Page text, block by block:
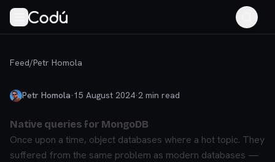
Feed/Petr Homola
Petr Homola·15 August 2024·2 min read
Native queries for MongoDB
Once upon a time, object databases where a hot topic. They
suffered from the same problem as modern databases —